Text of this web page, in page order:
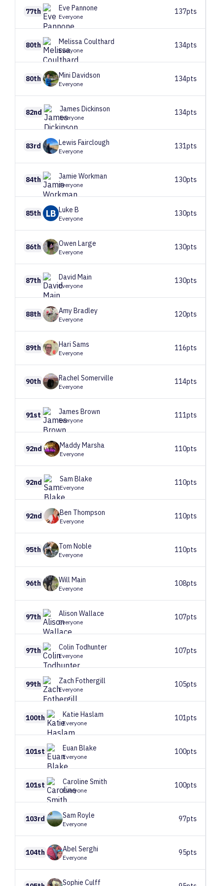
77th Eve Pannone
Everyone
137pts
80th Melissa Coulthard
Everyone
134pts
80th Mini Davidson
Everyone
134pts
82nd James Dickinson
Everyone
134pts
83rd Lewis Fairclough
Everyone
131pts
84th Jamie Workman
Everyone
130pts
85th LB Luke B
Everyone
130pts
86th Owen Large
Everyone
130pts
87th David Main
Everyone
130pts
88th AmyBradley
Everyone
120pts
89th Hari Sams
Everyone
116pts
90th Rachel Somerville
Everyone
114pts
91st James Brown
Everyone
111pts
92nd MaddyMarsha
Everyone
110pts
92nd Sam Blake
Everyone
110pts
92nd Ben Thompson
Everyone
110pts
95th Tom Noble
Everyone
110pts
96th Will Main
Everyone
108pts
97th Alison Wallace
Everyone
107pts
97th Colin Todhunter
Everyone
107pts
99th Zach Fothergill
Everyone
105pts
100th Katie Haslam
Everyone
101pts
101st Euan Blake
Everyone
100pts
101st Caroline Smith
Everyone
100pts
103rd Sam Royle
Everyone
97pts
104th Abel Serghi
Everyone
95pts
Sophie Culff